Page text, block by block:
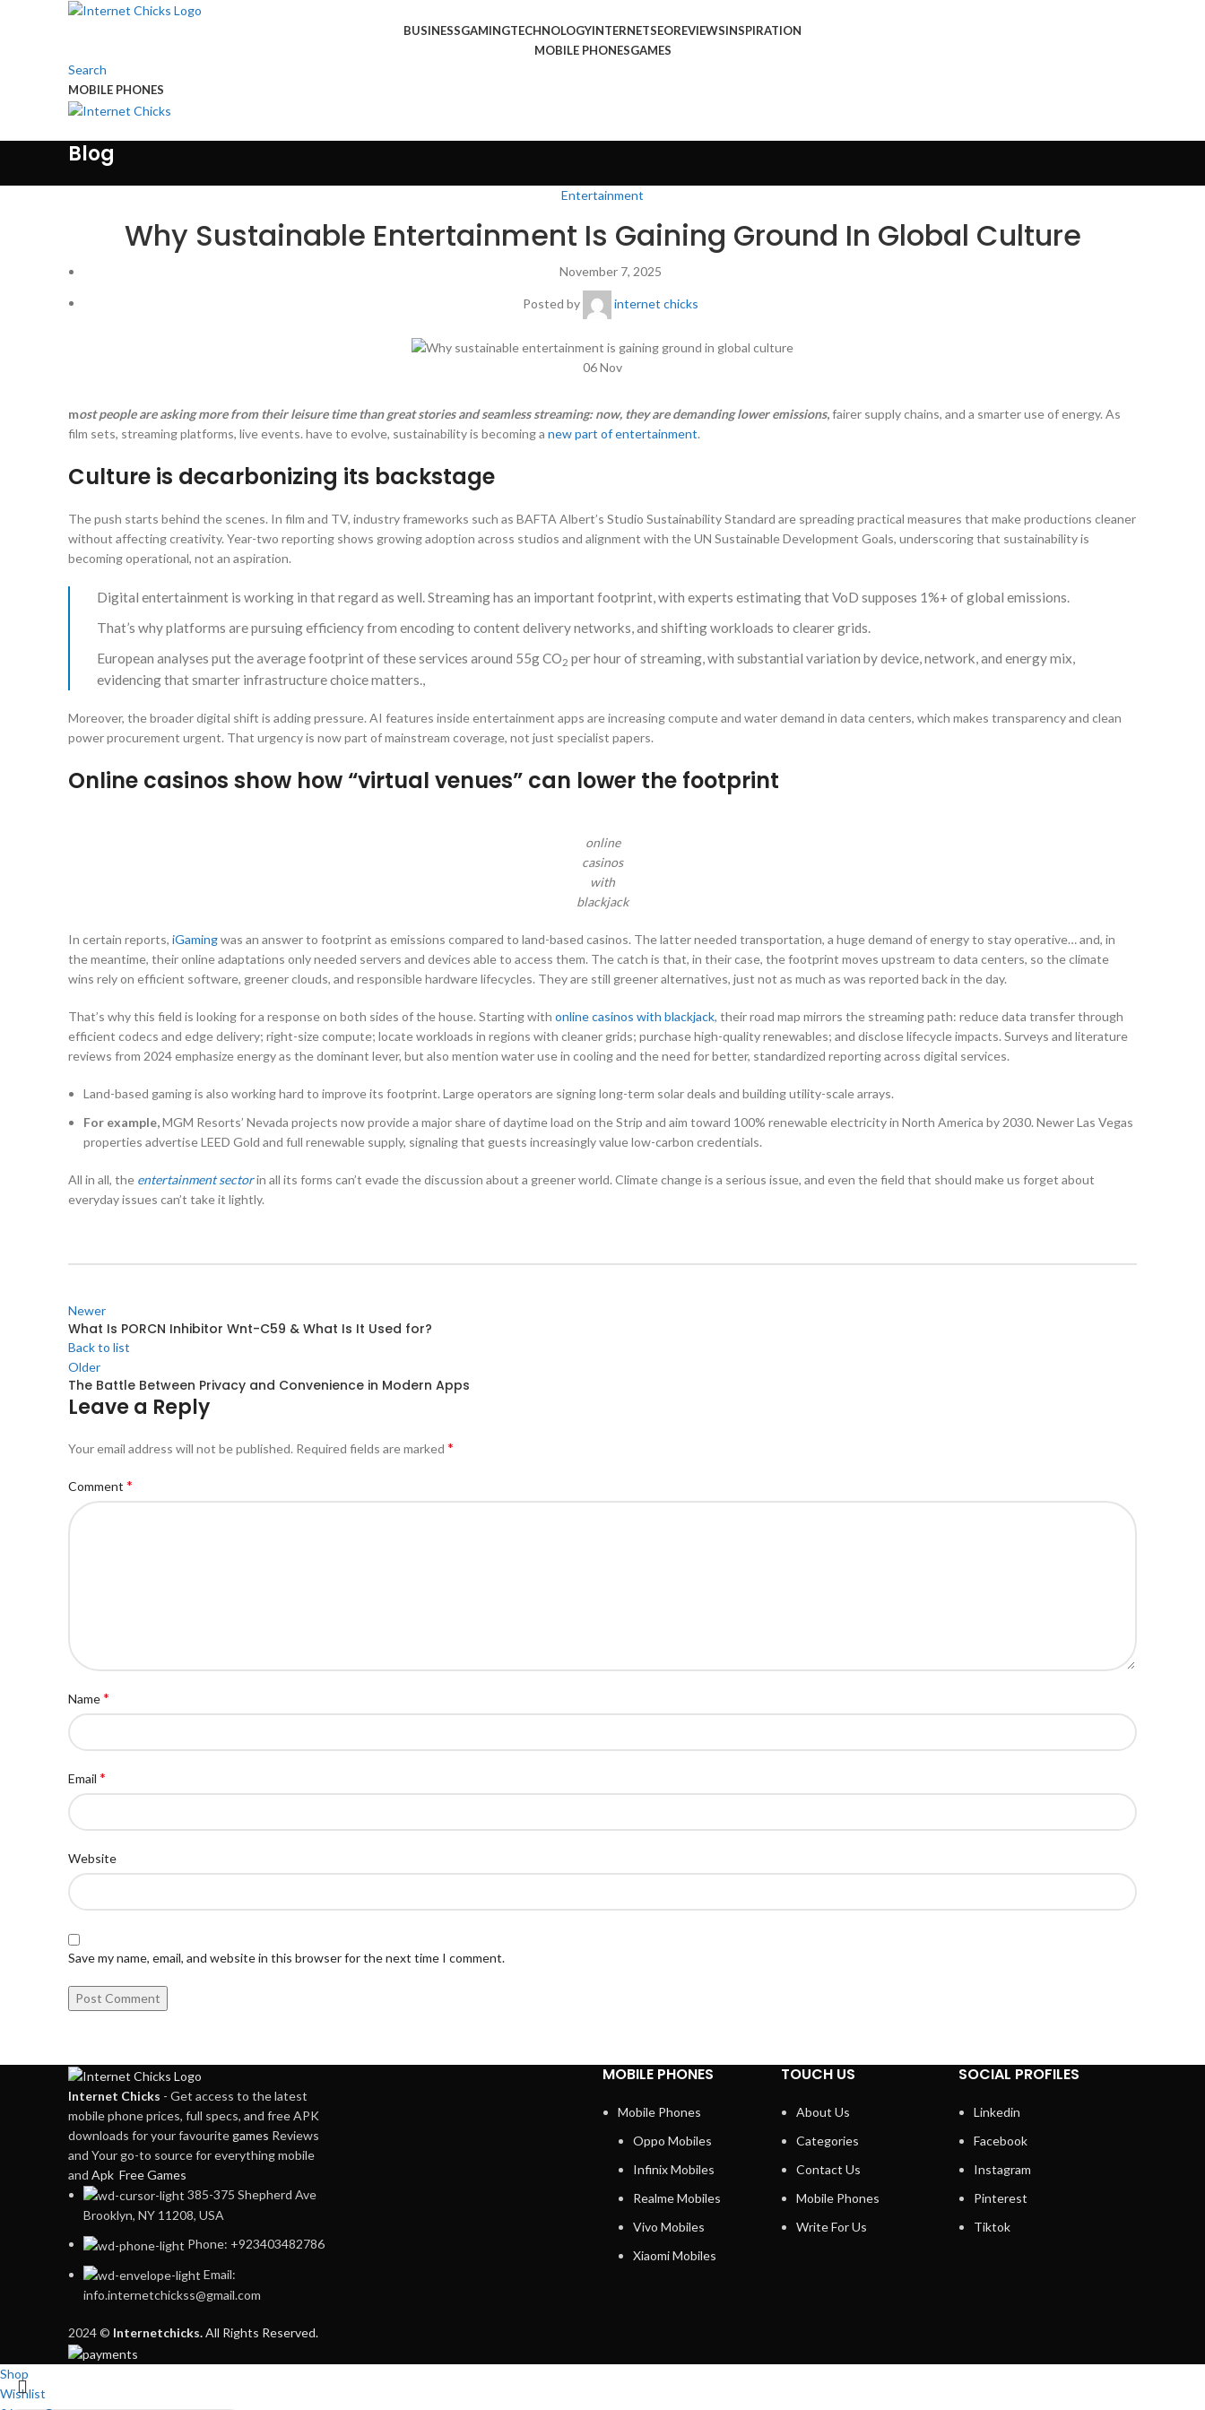
BUSINESSGAMINGTECHNOLOGYINTERNETSEOREVIEWSINSPIRATION
MOBILE PHONESGAMES
Search
MOBILE PHONES
Blog
Entertainment
Why Sustainable Entertainment Is Gaining Ground In Global Culture
November 7, 2025
Posted by internet chicks
06Nov
most people are asking more from their leisure time than great stories and seamless streaming: now, they are demanding lower emissions,fairer supply chains, and a smarter use of energy. As
film sets, streaming platforms, live events. have to evolve, sustainability is becoming a new part of entertainment.
Culture is decarbonizing its backstage
The push starts behind the scenes. In film and TV, industry frameworks such as BAFTA Albert’s Studio Sustainability Standard are spreading practical measures that make productions cleaner
without affecting creativity. Year-two reporting shows growing adoption across studios and alignment with the UN Sustainable Development Goals, underscoring that sustainability is
becoming operational, not an aspiration.
Digital entertainment is working in that regard as well. Streaming has an important footprint, with experts estimating that VoD supposes 1%+ of global emissions.
That’s why platforms are pursuing efficiency from encoding to content delivery networks, and shifting workloads to clearer grids.
European analyses put the average footprint of these services around 55g CO2 per hour of streaming, with substantial variation by device, network, and energy mix,
evidencing that smarter infrastructure choice matters.,
Moreover, the broader digital shift is adding pressure. AI features inside entertainment apps are increasing compute and water demand in data centers, which makes transparency and clean
power procurement urgent. That urgency is now part of mainstream coverage, not just specialist papers.
Online casinos show how “virtual venues” can lower the footprint
online
casinos
with
blackjack
In certain reports, iGamingwas an answer to footprint as emissions compared to land-based casinos. The latter needed transportation, a huge demand of energy to stay operative… and, in
the meantime, their online adaptations only needed servers and devices able to access them. The catch is that, in their case, the footprint moves upstream to data centers, so the climate
wins rely on efficient software, greener clouds, and responsible hardware lifecycles. They are still greener alternatives, just not as much as was reported back in the day.
That’s why this field is looking for a response on both sides of the house. Starting with online casinos with blackjack, their road map mirrors the streaming path: reduce data transfer through
efficient codecs and edge delivery; right-size compute; locate workloads in regions with cleaner grids; purchase high-quality renewables; and disclose lifecycle impacts. Surveys and literature
reviews from 2024 emphasize energy as the dominant lever, but also mention water use in cooling and the need for better, standardized reporting across digital services.
Land-based gaming is also working hard to improve its footprint. Large operators are signing long-term solar deals and building utility-scale arrays.
For example,MGM Resorts’ Nevada projects now provide a major share of daytime load on the Strip and aim toward 100% renewable electricity in North America by 2030. Newer Las Vegas
properties advertise LEED Gold and full renewable supply, signaling that guests increasingly value low-carbon credentials.
All in all, the entertainment sectorin all its forms can’t evade the discussion about a greener world. Climate change is a serious issue, and even the field that should make us forget about
everyday issues can’t take it lightly.
Newer
What Is PORCN Inhibitor Wnt-C59 & What Is It Used for?
Back to list
Older
The Battle Between Privacy and Convenience in Modern Apps
Leave a Reply
Your email address will not be published. Required fields are marked *
Comment *
Name*
Email *
Website
Save my name, email, and website in this browser for the next time I comment.
Internet Chicks - Get access to the latest
mobile phone prices, full specs, and free APK
downloads for your favouritegames Reviews
and Your go-to source for everything mobile
and Apk Free Games
385-375 Shepherd Ave
Brooklyn, NY 11208, USA
Phone: +923403482786
Email:
info.internetchickss@gmail.com
MOBILE PHONES
Mobile Phones
Oppo Mobiles
Infinix Mobiles
Realme Mobiles
Vivo Mobiles
Xiaomi Mobiles
TOUCH US
About Us
Categories
Contact Us
Mobile Phones
Write For Us
SOCIAL PROFILES
Linkedin
Facebook
Instagram
Pinterest
Tiktok
2024 © Internetchicks.All Rights Reserved.
Shop
Wishlist